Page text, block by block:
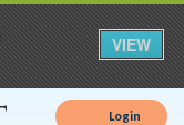
Login
VIEW